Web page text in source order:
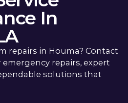
In
repairs in Houma? Contact
emergency repairs, expert
solutions that